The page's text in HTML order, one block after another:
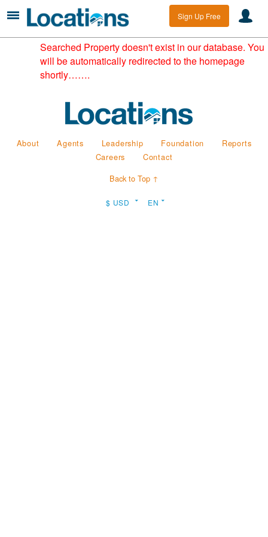
Sign Up Free
Searched Property doesn't exist in our database. You
will be automatically redirected to the homepage
shortly…….
About Agents Leadership Foundation
Reports
Careers
Contact
Back to Top ↑